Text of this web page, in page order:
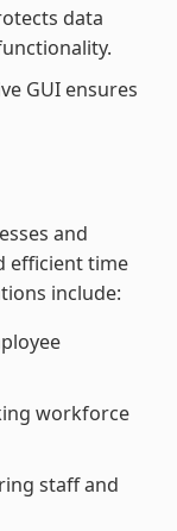
data
GUI ensures
and
efficient time
include:
workforce
staff and